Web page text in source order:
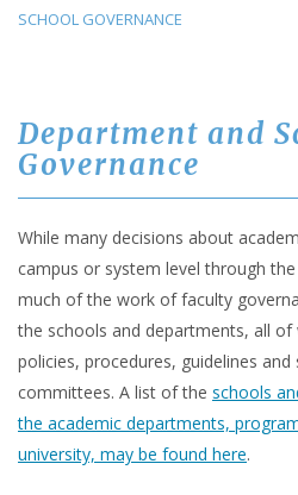
SCHOOL GOVERNANCE
Department and
Governance
While many decisions about
campus or system level through
much of the work of faculty
the schools and departments, all of
policies, procedures, guidelines
committees. A list of the schools
the academic departments,
university, may be found here.